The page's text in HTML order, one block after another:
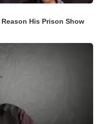
His Prison Show